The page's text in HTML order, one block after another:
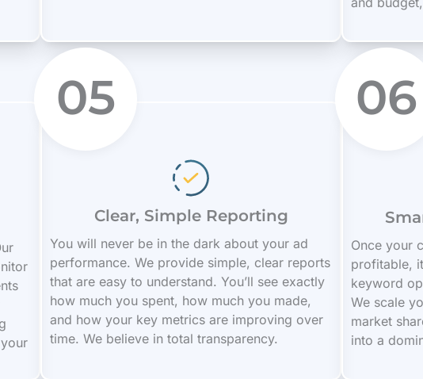
05
Clear, Simple Reporting
You will never be in the dark about your ad
performance. We provide simple, clear reports
that are easy to understand. You’ll see exactly
how much you spent, how much you made,
and how your key metrics are improving over
time. We believe in total transparency.
06
Once your
profitable,
keyword
We scale
market
into a